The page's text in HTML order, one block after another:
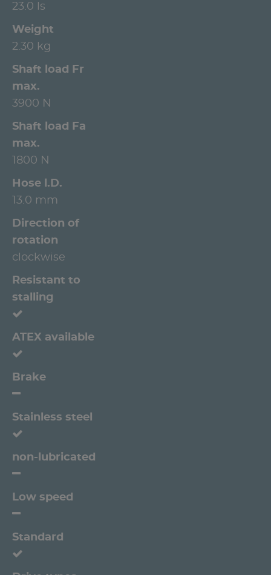
23.0 ls
Weight
2.30 kg
Shaft load Fr
max.
3900 N
Shaft load Fa
max.
1800 N
Hose l.D.
13.0 mm
Direction of
rotation
clockwise
Resistant to
stalling
ATEX available
Brake
Stainless steel
non-lubricated
Low speed
Standard